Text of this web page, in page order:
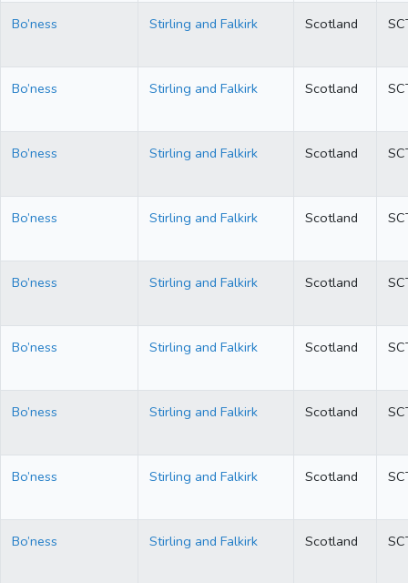
Bo’ness Stirling and Falkirk Scotland
Bo’ness Stirling and Falkirk Scotland
Bo’ness Stirling and Falkirk Scotland
Bo’ness Stirling and Falkirk Scotland
Bo’ness Stirling and Falkirk Scotland
Bo’ness Stirling and Falkirk Scotland
Bo’ness Stirling and Falkirk Scotland
Bo’ness Stirling and Falkirk Scotland
Bo’ness Stirling and Falkirk Scotland